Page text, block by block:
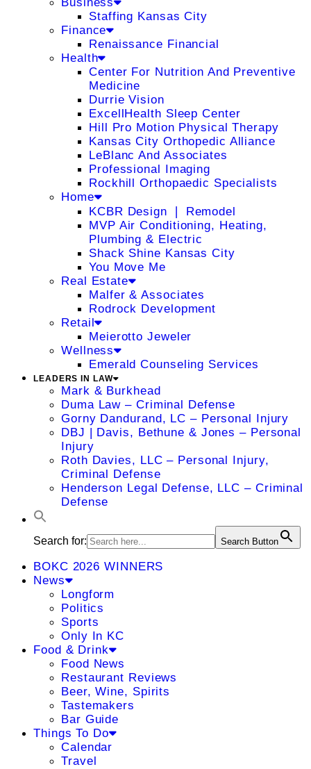
Staffing Kansas City
Finance
Renaissance Financial
Health
Center For Nutrition And Preventive
Medicine
Durrie Vision
ExcellHealth Sleep Center
Hill Pro Motion Physical Therapy
Kansas City Orthopedic Alliance
LeBlanc And Associates
Professional Imaging
Rockhill Orthopaedic Specialists
Home
KCBR Design ❘ Remodel
MVP Air Conditioning, Heating,
Plumbing & Electric
Shack Shine Kansas City
You Move Me
Real Estate
Malfer & Associates
Rodrock Development
Retail
Meierotto Jeweler
Wellness
Emerald Counseling Services
LEADERS IN LAW
Mark & Burkhead
Duma Law – Criminal Defense
Gorny Dandurand, LC – Personal Injury
DBJ | Davis, Bethune & Jones – Personal
Injury
Roth Davies, LLC – Personal Injury,
Criminal Defense
Henderson Legal Defense, LLC – Criminal
Defense
Search for: Search Button
BOKC 2026 WINNERS
News
Longform
Politics
Sports
Only In KC
Food & Drink
Food News
Restaurant Reviews
Beer, Wine, Spirits
Tastemakers
Bar Guide
Things To Do
Calendar
Travel